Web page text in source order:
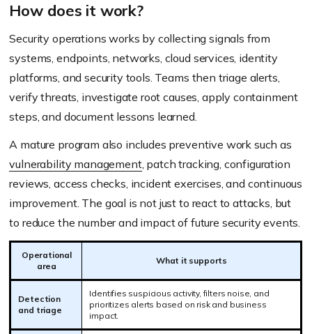
How does it work?
Security operations works by collecting signals from
systems, endpoints, networks, cloud services, identity
platforms, and security tools. Teams then triage alerts,
verify threats, investigate root causes, apply containment
steps, and document lessons learned.
A mature program also includes preventive work such as
vulnerability management, patch tracking, configuration
reviews, access checks, incident exercises, and continuous
improvement. The goal is not just to react to attacks, but
to reduce the number and impact of future security events.
Operational
area
What it supports
Detection
and triage
Identifies suspicious activity, filters noise, and
prioritizes alerts based on risk and business
impact.